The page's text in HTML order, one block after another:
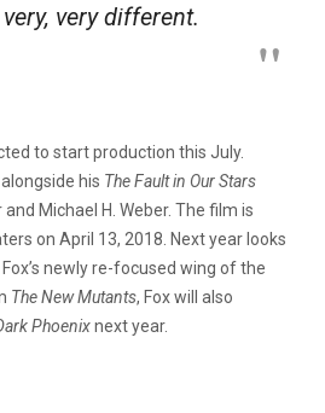
verydifferent.
to start production this July.
his The Fault in Our Stars
Michael H. Weber. The film is
on April 13, 2018. Next year looks
newly re-focused wing of the
The New Mutants, Fox will also
Phoenixnext year.